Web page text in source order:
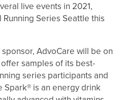
live events in 2021,
Running Series Seattle this
AdvoCare will be on
samples of its best-
series participants and
is an energy drink